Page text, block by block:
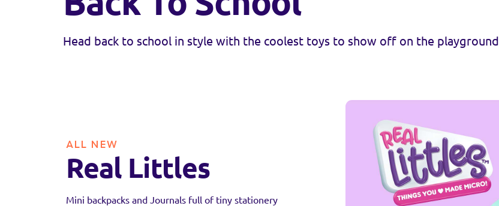
Head back to school in style with the coolest toys to show off on the playground
ALL NEW
Real Littles
Mini backpacks and Journals full of tiny stationery